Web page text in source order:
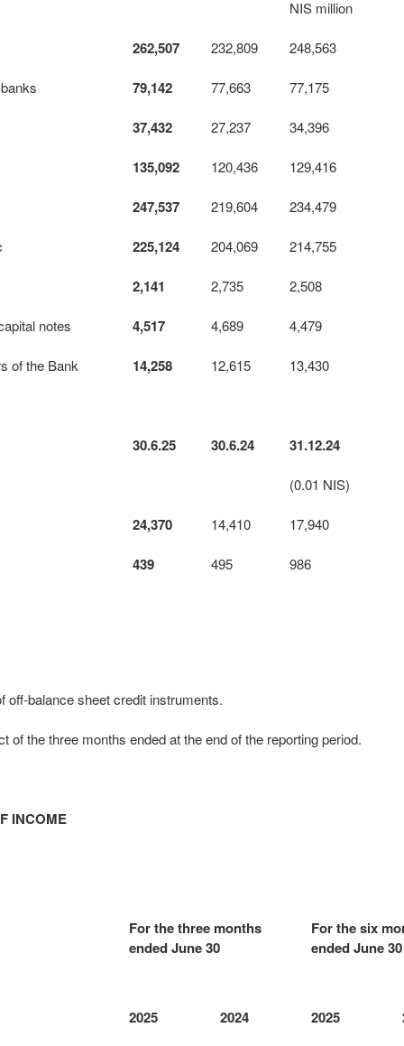
NIS million
262,507 232,809 248,563
79,142 77,663 77,175
37,432 27,237 34,396
135,092 120,436 129,416
247,537 219,604 234,479
225,124 204,069 214,755
2,141 2,735 2,508
notes 4,517 4,689 4,479
of the Bank 14,258 12,615 13,430
30.6.25 30.6.24 31.12.24
(0.01 NIS)
24,370 14,410 17,940
439 495 986
balance sheet credit instruments.
the three months ended at the end of the reporting period.
INCOME
For the three months
ended June 30
For the six
ended June 30
2025 2024 2025